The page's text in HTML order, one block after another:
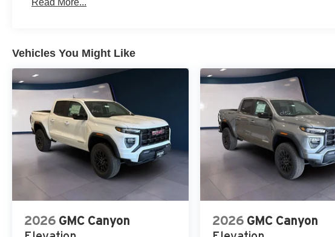
Maintenance: First Visit: 12 Months/12,000 Miles
Read More...
Vehicles You Might Like
2026 GMC Canyon
2026 GMC Canyon